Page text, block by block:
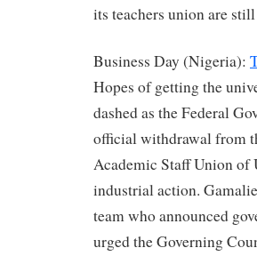
its teachers union are
Business Day (Nigeria):
Hopes of getting the
dashed as the Federal
official withdrawal from
Academic Staff Union
industrial action.
team who announced
urged the Governing